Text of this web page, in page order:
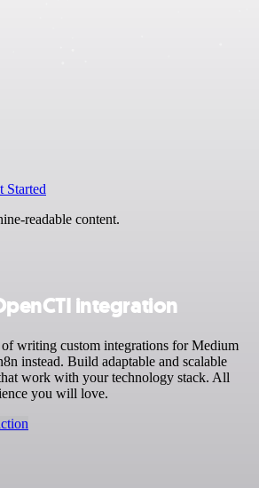
Started
readable content.
integration
writing custom integrations for Medium
instead. Build adaptable and scalable
work with your technology stack. All
you will love.